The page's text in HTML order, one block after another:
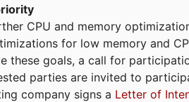
CPU and memory
for low memory and
these goals, a call for
parties are invited to
company signs a Letter of